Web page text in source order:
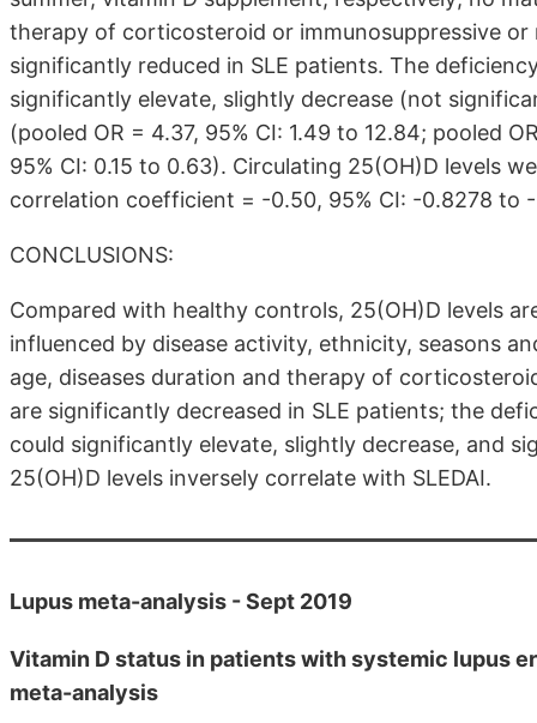
therapy of corticosteroid or immunosuppressive
significantly reduced in SLE patients. The
significantly elevate, slightly decrease (not
(pooled OR = 4.37, 95% CI: 1.49 to 12.84; pooled
95% CI: 0.15 to 0.63). Circulating 25(OH)D levels
correlation coefficient = -0.50, 95% CI: -0.8278 to -
CONCLUSIONS:
Compared with healthy controls, 25(OH)D levels
influenced by disease activity, ethnicity, seasons
age, diseases duration and therapy of
are significantly decreased in SLE patients; the
could significantly elevate, slightly decrease, and
25(OH)D levels inversely correlate with SLEDAI.
Lupus meta-analysis - Sept 2019
Vitamin D status in patients with systemic lupus
meta-analysis